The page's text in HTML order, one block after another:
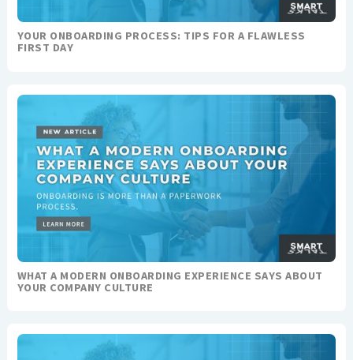
YOUR ONBOARDING PROCESS: TIPS FOR A FLAWLESS
FIRST DAY
WHAT A MODERN ONBOARDING EXPERIENCE SAYS ABOUT
YOUR COMPANY CULTURE